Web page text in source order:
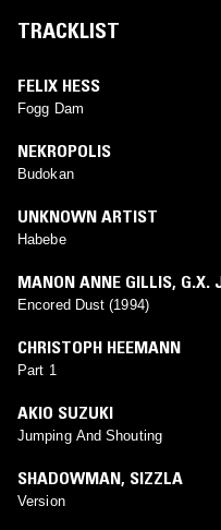
TRACKLIST
FELIX HESS
Fogg Dam
NEKROPOLIS
Budokan
UNKNOWN ARTIST
Habebe
MANON ANNE GILLIS, G.X.
Encored Dust (1994)
CHRISTOPH HEEMANN
Part 1
AKIO SUZUKI
Jumping And Shouting
SHADOWMAN, SIZZLA
Version